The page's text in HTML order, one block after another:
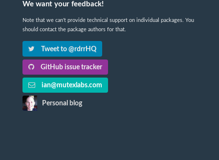
We want your feedback!
Note that we can't provide technical support on individual packages. You
should contact the package authors for that.
Tweet to @rdrrHQ
GitHub issue tracker
ian@mutexlabs.com
Personal blog